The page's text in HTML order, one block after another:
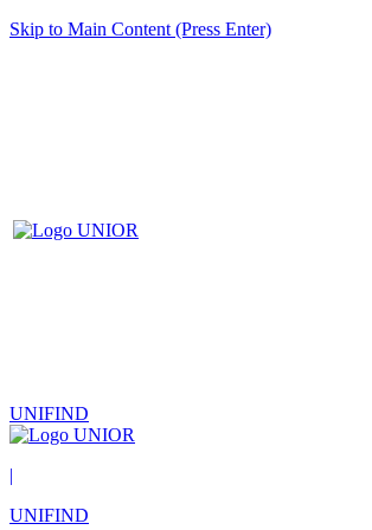
Skip to Main Content (Press Enter)
UNIFIND
|
UNIFIND